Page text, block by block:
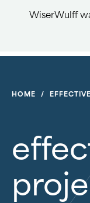
HOME /
WiserWulff